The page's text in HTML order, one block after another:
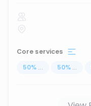
Core services
50% ... 50% ...